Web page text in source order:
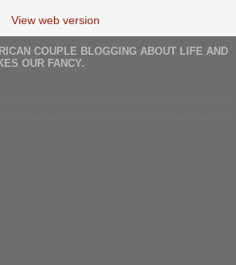
View web version
COUPLE BLOGGING ABOUT LIFE AND
OUR FANCY.